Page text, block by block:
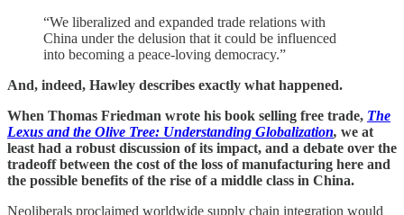
“We liberalized and expanded trade relations with
China under the delusion that it could be influenced
into becoming a peace-loving democracy.”
And, indeed, Hawley describes exactly what happened.
When Thomas Friedman wrote his book selling free trade, The
Lexus and the Olive Tree: Understanding Globalization, we at
least had a robust discussion of its impact, and a debate over the
tradeoff between the cost of the loss of manufacturing here and
the possible benefits of the rise of a middle class in China.
Neoliberals proclaimed worldwide supply chain integration would